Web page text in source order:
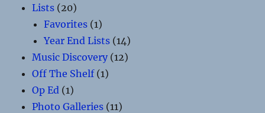
Lists (20)
Favorites (1)
Year End Lists (14)
Music Discovery (12)
Off The Shelf(1)
Op Ed (1)
Photo Galleries (11)